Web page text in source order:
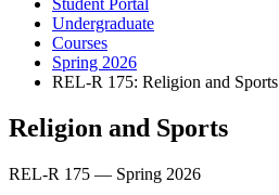
Undergraduate
Courses
Spring 2026
REL-R 175: Religion and Sports
Religion and Sports
REL-R 175 — Spring 2026